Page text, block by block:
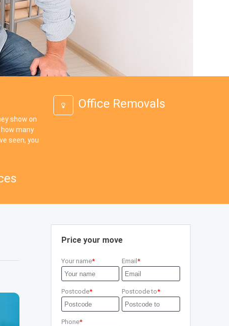
Price your move
Your name Email
Postcode Postcode to
Phone
show on
many
seen, you
Office Removals